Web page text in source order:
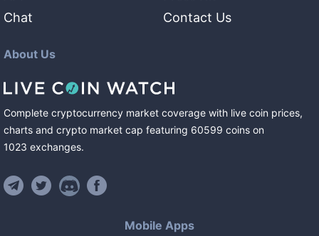
Chat
Contact Us
About Us
Complete cryptocurrency market coverage with live coin prices,
charts and crypto market cap featuring 60599 coins on
1023 exchanges.
Mobile Apps